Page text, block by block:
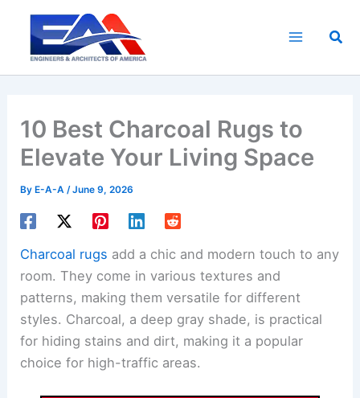
content
10 Best Charcoal Rugs to
Elevate Your Living Space
By E-A-A/June 9, 2026
Charcoal rugs add a chic and modern touch to any
room. They come in various textures and
patterns, making them versatile for different
styles. Charcoal, a deep gray shade, is practical
for hiding stains and dirt, making it a popular
choice for high-traffic areas.